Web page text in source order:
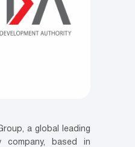
a global leading
company, based in